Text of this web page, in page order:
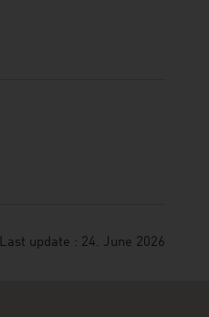
Last update : 24. June 2026